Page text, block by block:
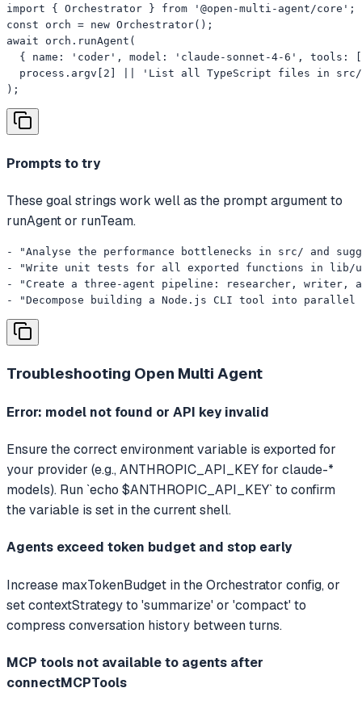
import { Orchestrator } from '@open-multi-agent/core';
const orch = new Orchestrator();
await orch.runAgent(
{ name: 'coder', model: 'claude-sonnet-4-6', tools:
process.argv[2] || 'List all TypeScript files in
);
Prompts to try
These goal strings work well as the prompt argument to
runAgent or runTeam.
- "Analyse the performance bottlenecks in src/ and
- "Write unit tests for all exported functions in
- "Create a three-agent pipeline: researcher, writer,
- "Decompose building a Node.js CLI tool into parallel
Troubleshooting Open Multi Agent
Error: model not found or API key invalid
Ensure the correct environment variable is exported for
your provider (e.g., ANTHROPIC_API_KEY for claude-*
models). Run `echo $ANTHROPIC_API_KEY` to confirm
the variable is set in the current shell.
Agents exceed token budget and stop early
Increase maxTokenBudget in the Orchestrator config, or
set contextStrategy to 'summarize' or 'compact' to
compress conversation history between turns.
MCP tools not available to agents after
connectMCPTools